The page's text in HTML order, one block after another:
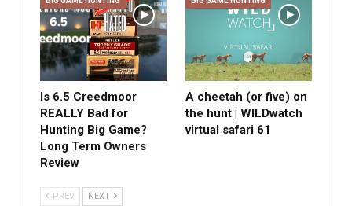
Is 6.5 Creedmoor
REALLY Bad for
Hunting Big Game?
Long Term Owners
Review
A cheetah (or five) on
the hunt | WILDwatch
virtual safari 61
PREV NEXT